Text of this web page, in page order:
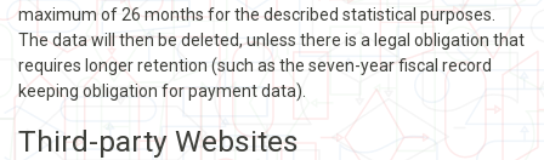
maximum of 26 months for the described statistical purposes.
The data will then be deleted, unless there is a legal obligation that
requires longer retention (such as the seven-year fiscal record
keeping obligation for payment data).
Third-party Websites